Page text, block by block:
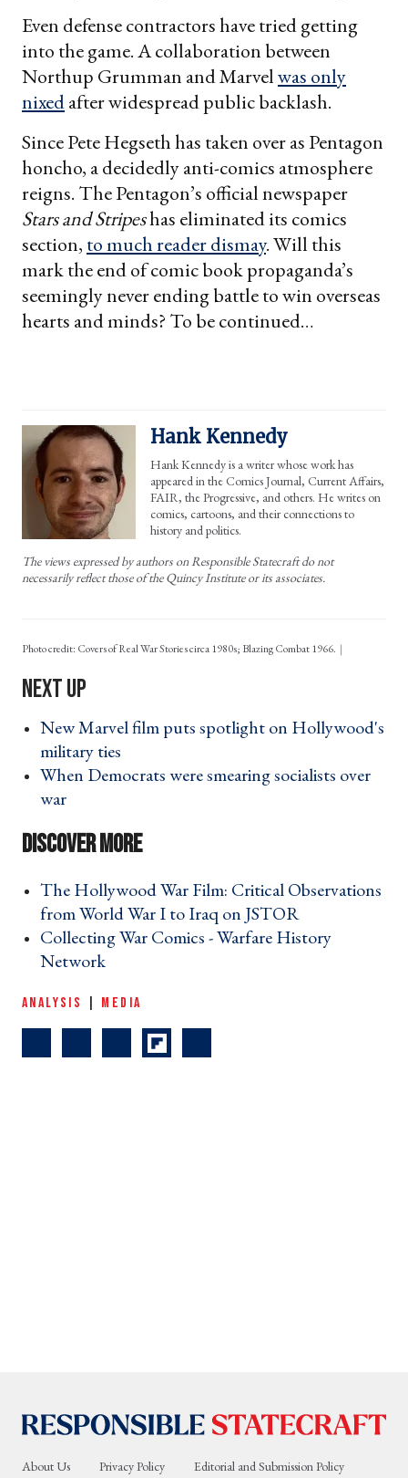
Even defense contractors have tried getting
into the game. A collaboration between
Northup Grumman and Marvelwas only
nixedafter widespread public backlash.
Since Pete Hegseth has taken over as Pentagon
honcho, a decidedly anti-comics atmosphere
reigns. The Pentagon’s official newspaper
Stars and Stripeshas eliminated its comics
section, to much reader dismay. Will this
mark the end of comic book propaganda’s
seemingly never ending battle to win overseas
hearts and minds? To be continued…
Hank Kennedy
Hank Kennedy is a writer whose work has
appeared in the Comics Journal, Current Affairs,
FAIR, the Progressive, and others. He writes on
comics, cartoons, and their connections to
history and politics.
The views expressed by authors on Responsible Statecraft do not
necessarily reflect those of the Quincy Institute or its associates.
Photo credit: Covers of Real War Stories circa 1980s; Blazing Combat 1966.
New Marvel film puts spotlight on Hollywood's
military ties ›
When Democrats were smearing socialists over
war ›
The Hollywood War Film: Critical Observations
from World War I to Iraq on JSTOR ›
Collecting War Comics - Warfare History
Network ›
ANALYSIS MEDIA
About Us Privacy Policy Editorial and Submission Policy